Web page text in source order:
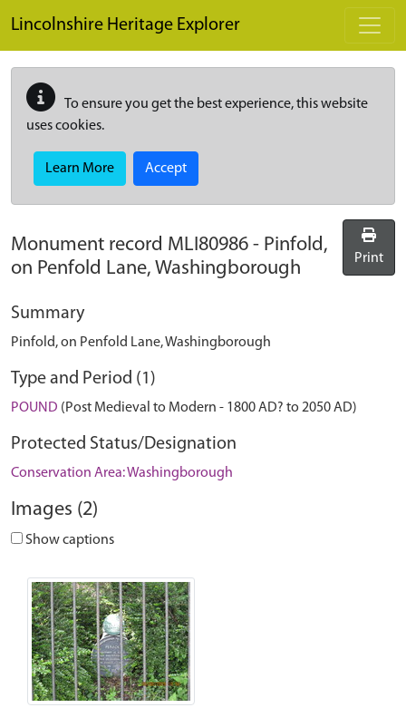
Lincolnshire Heritage Explorer
To ensure you get the best experience, this website
uses cookies.
Learn More Accept
Monument record MLI80986 - Pinfold,
on Penfold Lane, Washingborough
Print
Summary
Pinfold, on Penfold Lane, Washingborough
Type and Period (1)
POUND (Post Medieval to Modern - 1800 AD? to 2050 AD)
Protected Status/Designation
Conservation Area: Washingborough
Images (2)
Show captions